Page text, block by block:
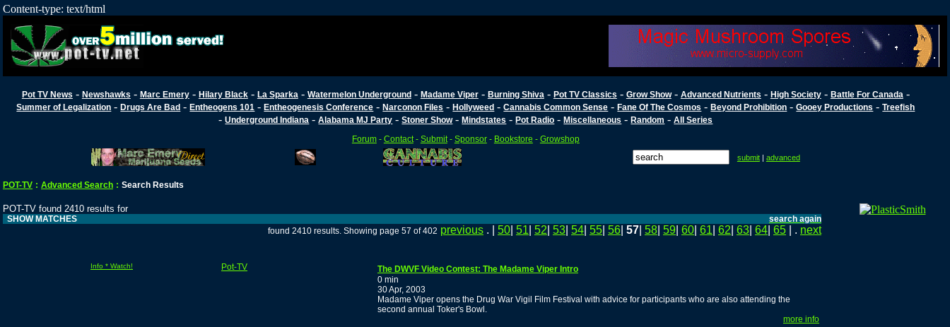
Content-type: text/html
Pot TV News - Newshawks - Marc Emery- Hilary Black- La Sparka - Watermelon Underground- Madame Viper- Burning Shiva - Pot TV Classics - Grow Show- Advanced Nutrients - High Society- Battle For Canada -
Summer of Legalization -Drugs Are Bad -Entheogens 101 -Entheogenesis Conference -Narconon Files -Hollyweed -Cannabis Common Sense -Fane Of The Cosmos -Beyond Prohibition -Gooey Productions -Treefish
-Underground Indiana -Alabama MJ Party -Stoner Show-Mindstates -Pot Radio -Miscellaneous -Random -All Series
Forum- Contact- Submit- Sponsor- Bookstore - Growshop
submit| advanced
POT-TV : Advanced Search : Search Results
POT-TV found 2410 results for
SHOW MATCHES
search again
found 2410 results. Showing page 57 of 402 previous . | 50 51 52 53 54 55 56 57 58 59 60 61 62 63 64 65 | . next
Info * Watch! Pot-TV
The DWVF Video Contest: The Madame Viper Intro
0 min
30 Apr, 2003
Madame Viper opens the Drug War Vigil Film Festival with advice for participants who are also attending the
second annual Toker's Bowl.
more info